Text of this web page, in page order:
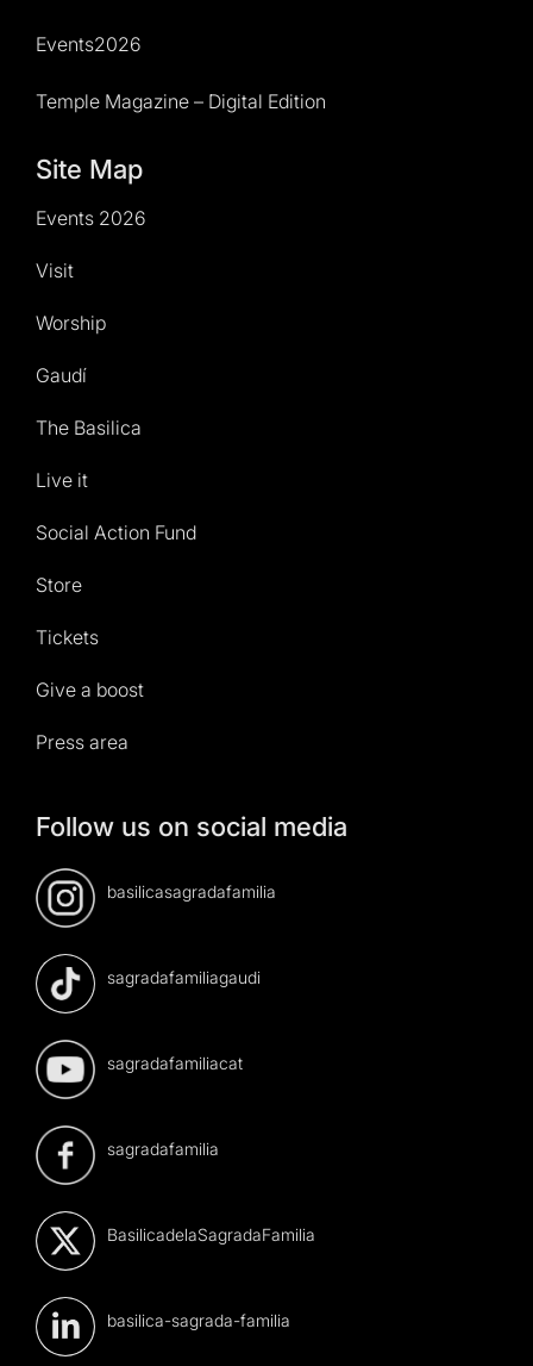
Events2026
Temple Magazine – Digital Edition
Site Map
Events 2026
Visit
Worship
Gaudí
The Basilica
Live it
Social Action Fund
Store
Tickets
Give a boost
Press area
Follow us on social media
basilicasagradafamilia
sagradafamiliagaudi
sagradafamiliacat
sagradafamilia
BasilicadelaSagradaFamilia
basilica-sagrada-familia